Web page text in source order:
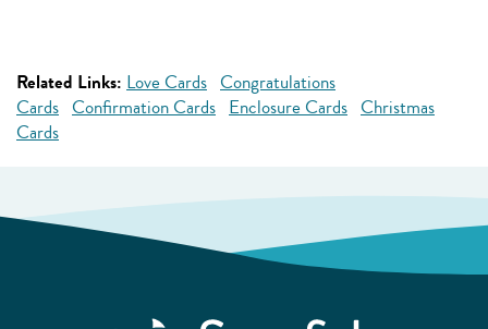
Related Links: Love Cards Congratulations
Cards Confirmation Cards Enclosure Cards Christmas
Cards